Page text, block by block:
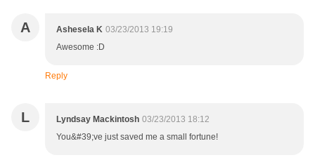
A Ashesela K 03/23/2013 19:19
Awesome :D
Reply
L Lyndsay Mackintosh 03/23/2013 18:12
You&#39;ve just saved me a small fortune!